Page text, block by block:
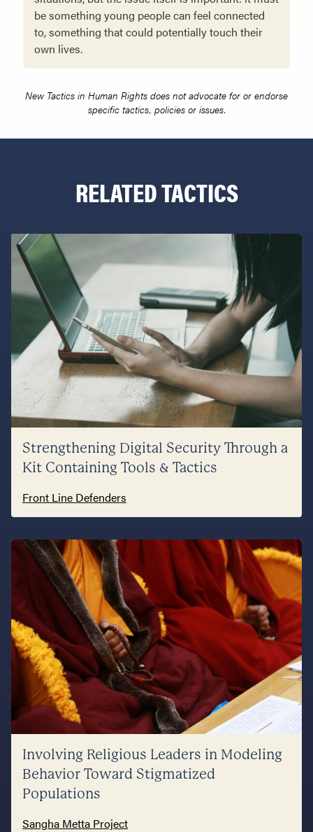
be something young people can feel connected
to, something that could potentially touch their
own lives.
New Tactics in Human Rights does not advocate for or endorse
specific tactics, policies or issues.
RELATED TACTICS
Strengthening Digital Security Through a
Kit Containing Tools & Tactics
Front Line Defenders
Involving Religious Leaders in Modeling
Behavior Toward Stigmatized
Populations
Sangha Metta Project